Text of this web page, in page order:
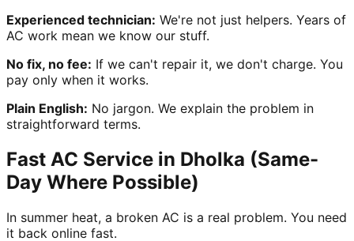
Experienced technician: We're not just helpers. Years of
AC work mean we know our stuff.
No fix, no fee: If we can't repair it, we don't charge. You
pay only when it works.
Plain English: No jargon. We explain the problem in
straightforward terms.
Fast AC Service in Dholka (Same-
Day Where Possible)
In summer heat, a broken AC is a real problem. You need
it back online fast.